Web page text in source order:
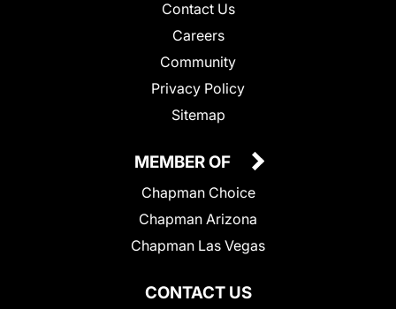
Contact Us
Careers
Community
Privacy Policy
Sitemap
CONTACT US
MEMBER OF
Chapman Choice
Chapman Arizona
Chapman Las Vegas